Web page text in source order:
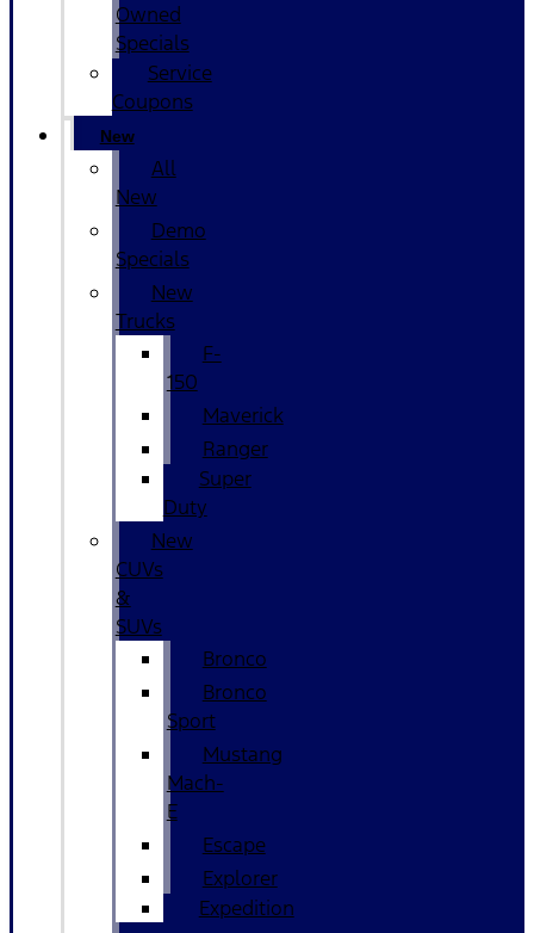
Owned
Specials
Service
Coupons
New
All
New
Demo
Specials
New
Trucks
F-
150
Maverick
Ranger
Super
Duty
New
CUVs
&
SUVs
Bronco
Bronco
Sport
Mustang
Mach-
E
Escape
Explorer
Expedition